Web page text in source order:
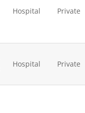
Hospital Private
Hospital Private